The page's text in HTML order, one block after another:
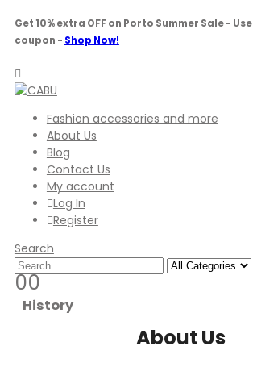
Get 10% extra OFF on Porto Summer Sale - Use
coupon - Shop Now!
Fashion accessories and more
About Us
Blog
Contact Us
My account
Log In
Register
Search
00
History
About Us